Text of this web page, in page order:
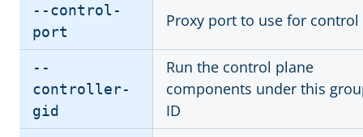
--control-
port
Proxy port to use for control
--
controller-
gid
Run the control plane
components under this
ID